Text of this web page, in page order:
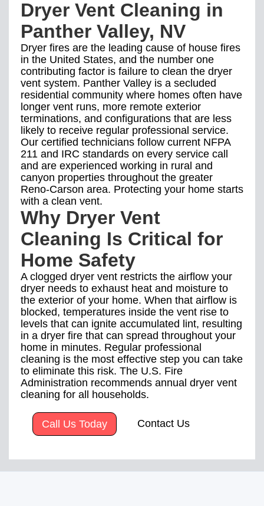
Dryer Vent Cleaning in
Panther Valley, NV
Dryer fires are the leading cause of house fires
in the United States, and the number one
contributing factor is failure to clean the dryer
vent system. Panther Valley is a secluded
residential community where homes often have
longer vent runs, more remote exterior
terminations, and configurations that are less
likely to receive regular professional service.
Our certified technicians follow current NFPA
211 and IRC standards on every service call
and are experienced working in rural and
canyon properties throughout the greater
Reno-Carson area. Protecting your home starts
with a clean vent.
Why Dryer Vent
Cleaning Is Critical for
Home Safety
A clogged dryer vent restricts the airflow your
dryer needs to exhaust heat and moisture to
the exterior of your home. When that airflow is
blocked, temperatures inside the vent rise to
levels that can ignite accumulated lint, resulting
in a dryer fire that can spread throughout your
home in minutes. Regular professional
cleaning is the most effective step you can take
to eliminate this risk. The U.S. Fire
Administration recommends annual dryer vent
cleaning for all households.
Call Us Today Contact Us